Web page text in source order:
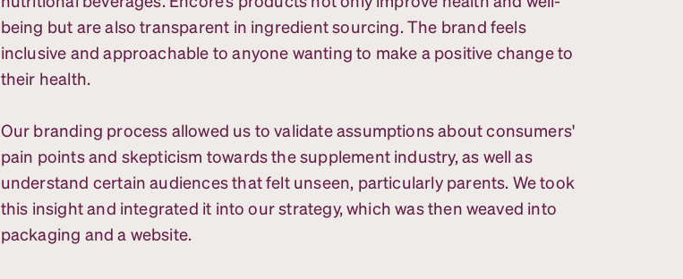
being but are also transparent in ingredient sourcing. The brand feels
inclusive and approachable to anyone wanting to make a positive change to
their health.
Our branding process allowed us to validate assumptions about consumers'
pain points and skepticism towards the supplement industry, as well as
understand certain audiences that felt unseen, particularly parents. We took
this insight and integrated it into our strategy, which was then weaved into
packaging and a website.